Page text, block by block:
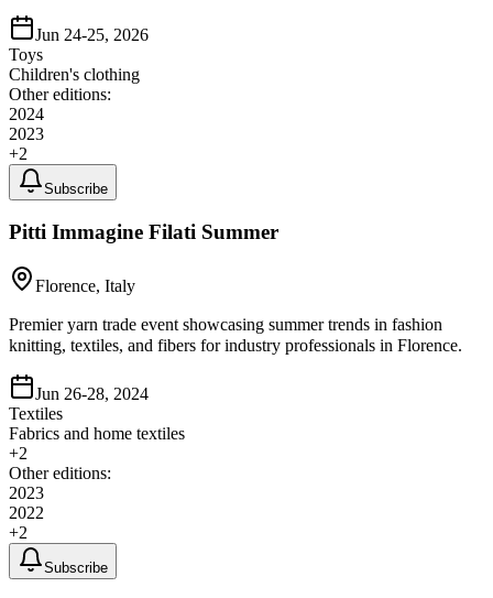
Jun 24-25, 2026
Toys
Children's clothing
Other editions:
2024
2023
+2
Subscribe
Pitti Immagine Filati Summer
Florence, Italy
Premier yarn trade event showcasing summer trends in fashion
knitting, textiles, and fibers for industry professionals in Florence.
Jun 26-28, 2024
Textiles
Fabrics and home textiles
+2
Other editions:
2023
2022
+2
Subscribe